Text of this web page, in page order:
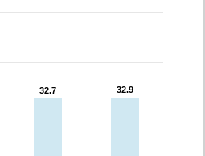
32.7
32.7 32.9
32.9